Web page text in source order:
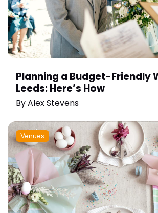
Planning a Budget-Friendly
Leeds: Here’s How
ByAlex Stevens
Venues